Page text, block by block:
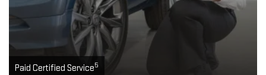
Paid Certified Service5